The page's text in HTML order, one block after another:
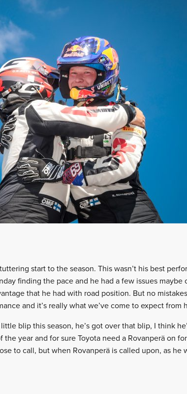
start to the season. This wasn’t his best
finding the pace and he had a few issues maybe
that he had with road position. But no
and it’s really what we’ve come to expect from
blip this season, he’s got over that blip, I think
year and for sure Toyota need a Rovanperä on
to call, but when Rovanperä is called upon, as he